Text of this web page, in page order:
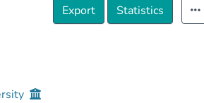
Export Statistics